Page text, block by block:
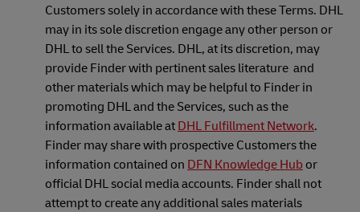
Customers solely in accordance with these Terms. DHL
may in its sole discretion engage any other person or
DHL to sell the Services. DHL, at its discretion, may
provide Finder with pertinent sales literature and
other materials which may be helpful to Finder in
promoting DHL and the Services, such as the
information available at DHL Fulfillment Network.
Finder may share with prospective Customers the
information contained on DFN Knowledge Hub or
official DHL social media accounts. Finder shall not
attempt to create any additional sales materials